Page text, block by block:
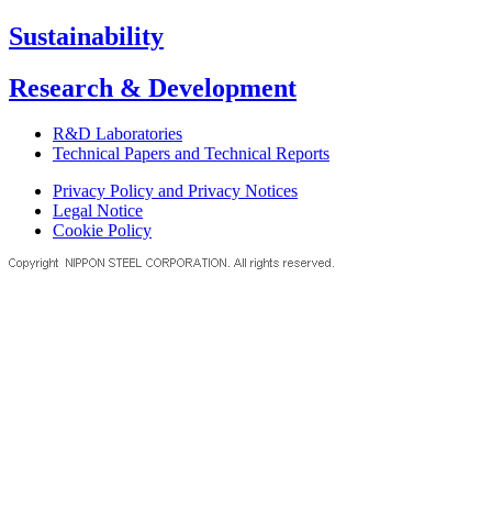
Sustainability
Research & Development
R&D Laboratories
Technical Papers and Technical Reports
Privacy Policy and Privacy Notices
Legal Notice
Cookie Policy